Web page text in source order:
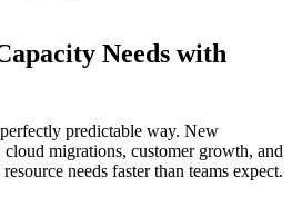
Needs with
predictable way. New
cloud migrations, customer growth, and
needs faster than teams expect.